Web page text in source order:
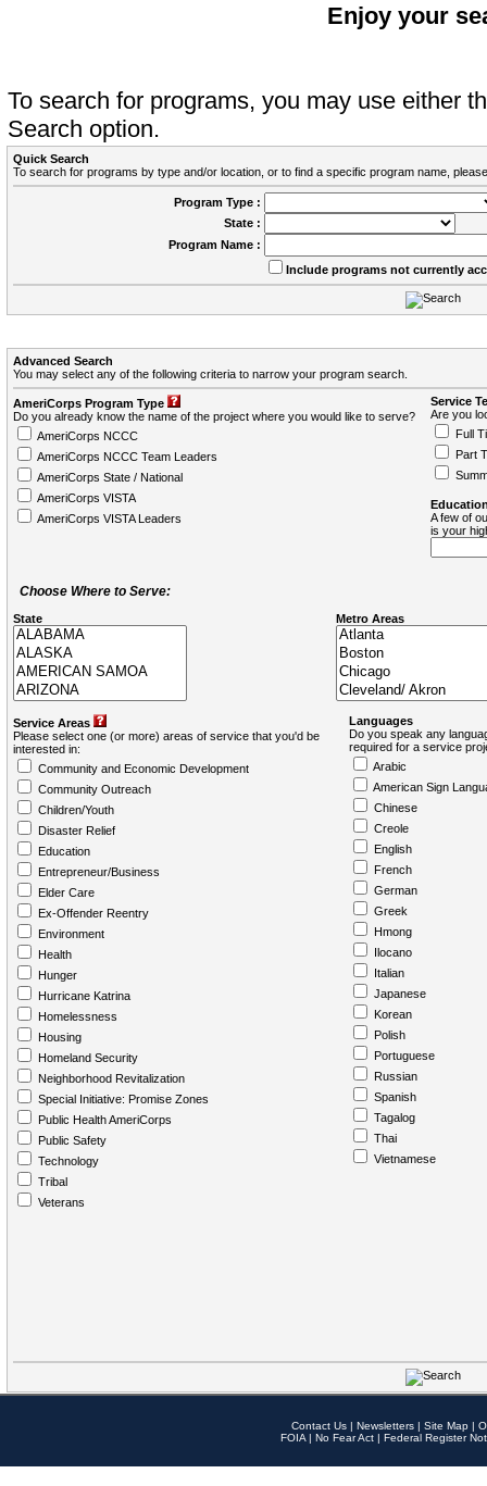
Enjoy your
To search for programs, you may use either
Search option.
Quick Search
To search for programs by type and/or location, or to find a specific program name,
Program Type :
State :
Program Name :
Include programs not currently
Advanced Search
You may select any of the following criteria to narrow your program search.
AmeriCorps Program Type
Do you already know the name of the project where you would like to serve?
AmeriCorps NCCC
AmeriCorps NCCC Team Leaders
AmeriCorps State / National
AmeriCorps VISTA
AmeriCorps VISTA Leaders
Service
Are you
Full
Part
A few of
is your
Choose Where to Serve:
State Metro Areas
Service Areas
Please select one (or more) areas of service that you'd be
interested in:
Community and Economic Development
Community Outreach
Children/Youth
Disaster Relief
Education
Entrepreneur/Business
Elder Care
Ex-Offender Reentry
Environment
Health
Hunger
Hurricane Katrina
Homelessness
Housing
Homeland Security
Neighborhood Revitalization
Special Initiative: Promise Zones
Public Health AmeriCorps
Public Safety
Technology
Tribal
Veterans
Languages
Do you speak any
required for a service
Arabic
American Sign
Chinese
Creole
English
French
German
Greek
Hmong
Ilocano
Italian
Japanese
Korean
Polish
Portuguese
Russian
Spanish
Tagalog
Thai
Vietnamese
Contact Us | Newsletters | Site Map |
FOIA | No Fear Act | Federal Register